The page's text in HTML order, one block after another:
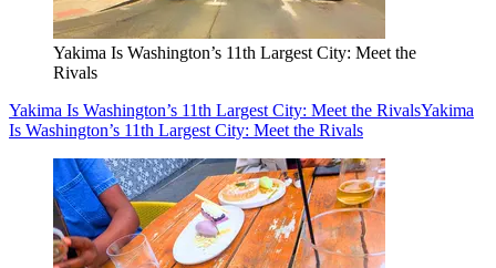
Yakima Is Washington’s 11th Largest City: Meet the
Rivals
Yakima Is Washington’s 11th Largest City: Meet the RivalsYakima
Is Washington’s 11th Largest City: Meet the Rivals